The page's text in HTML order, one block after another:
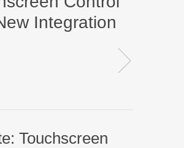
Integration
Touchscreen